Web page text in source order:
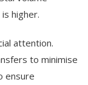
higher.
attention.
to minimise
ensure